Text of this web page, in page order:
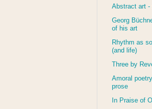
Abstract art -
Georg
of his art
Rhythm as
(and life)
Three by
Amoral
prose
In Praise of